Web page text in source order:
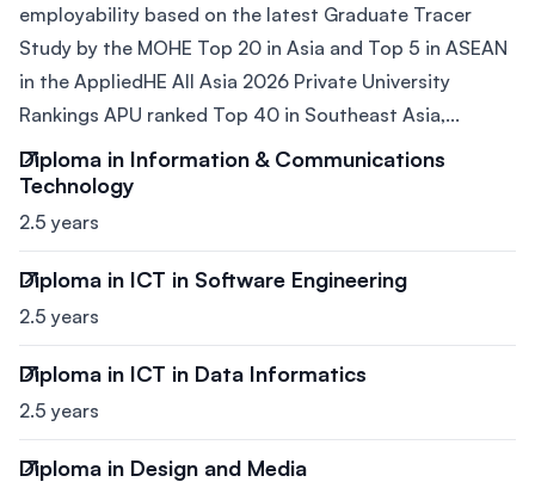
employability based on the latest Graduate Tracer
Study by the MOHE Top 20 in Asia and Top 5 in ASEAN
in the AppliedHE All Asia 2026 Private University
Rankings APU ranked Top 40 in Southeast Asia,...
Diploma in Information & Communications
Technology
2.5 years
Diploma in ICT in Software Engineering
2.5 years
Diploma in ICT in Data Informatics
2.5 years
Diploma in Design and Media